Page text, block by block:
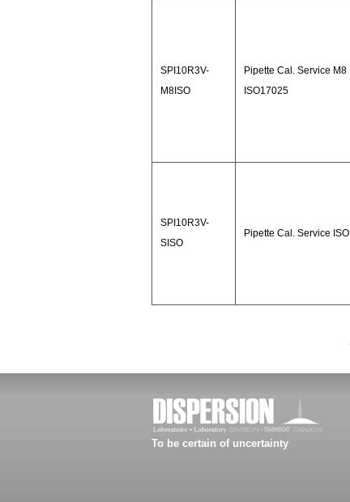
SPI10R3V-
M8ISO
Pipette Cal. Service M8
ISO17025
SPI10R3V-
SISO
Pipette Cal. Service
To be certain of uncertainty